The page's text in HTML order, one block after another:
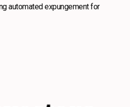
automated expungement for